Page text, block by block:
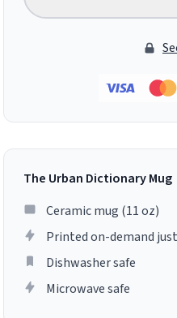
The Urban Dictionary Mug
Ceramic mug (11 oz)
Printed on-demand
Dishwasher safe
Microwave safe